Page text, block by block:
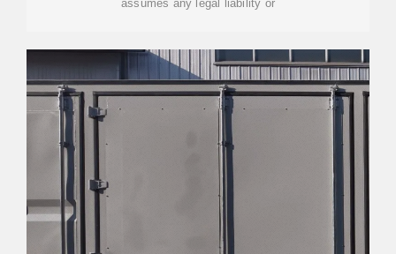
assumes any legal liability or